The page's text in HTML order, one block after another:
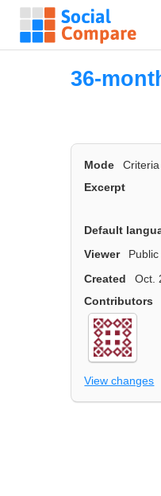
36-
Mode Criteria
Excerpt
Default
Viewer
Public
Created
Oct.
Contributors
View changes